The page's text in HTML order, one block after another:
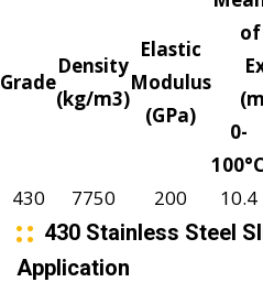
Grade
Density
(kg/m3)
Elastic
Modulus
(GPa)
0-
430
7750 200 10.4
430 Stainless Steel
Application